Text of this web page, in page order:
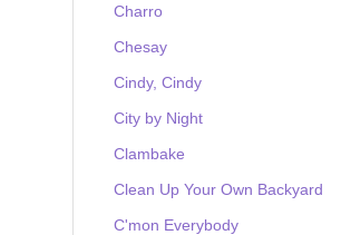
Charro
Chesay
Cindy, Cindy
City by Night
Clambake
Clean Up Your Own Backyard
C'mon Everybody